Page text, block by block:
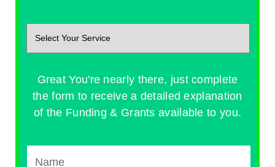
Great You're nearly there, just complete
the form to receive a detailed explanation
of the Funding & Grants available to you.